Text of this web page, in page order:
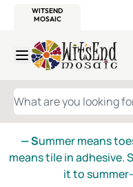
WITSEND
MOSAIC
Skip to Content
WHAT ARE YOU LOOKING
— Summer means
means tile in adhesive.
it to